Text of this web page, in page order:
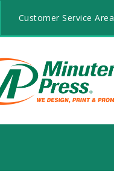
Customer Service Area